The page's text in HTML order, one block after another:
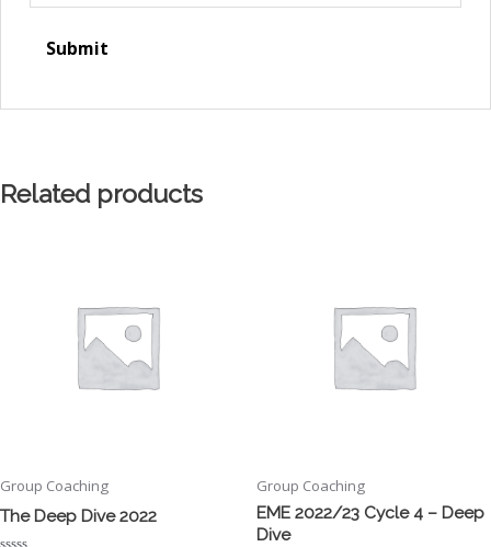
Related products
Group Coaching
The Deep Dive 2022
Group Coaching
EME 2022/23 Cycle 4 – Deep
Dive